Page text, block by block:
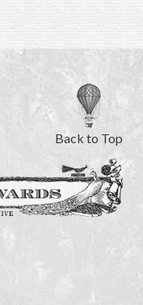
Back to Top